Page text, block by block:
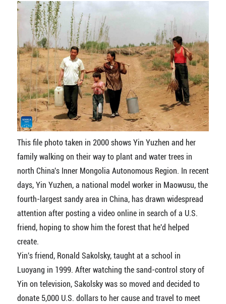
This file photo taken in 2000 shows Yin Yuzhen and her
family walking on their way to plant and water trees in
north China's Inner Mongolia Autonomous Region. In recent
days, Yin Yuzhen, a national model worker in Maowusu, the
fourth-largest sandy area in China, has drawn widespread
attention after posting a video online in search of a U.S.
friend, hoping to show him the forest that he'd helped
create.
Yin's friend, Ronald Sakolsky, taught at a school in
Luoyang in 1999. After watching the sand-control story of
Yin on television, Sakolsky was so moved and decided to
donate 5,000 U.S. dollars to her cause and travel to meet